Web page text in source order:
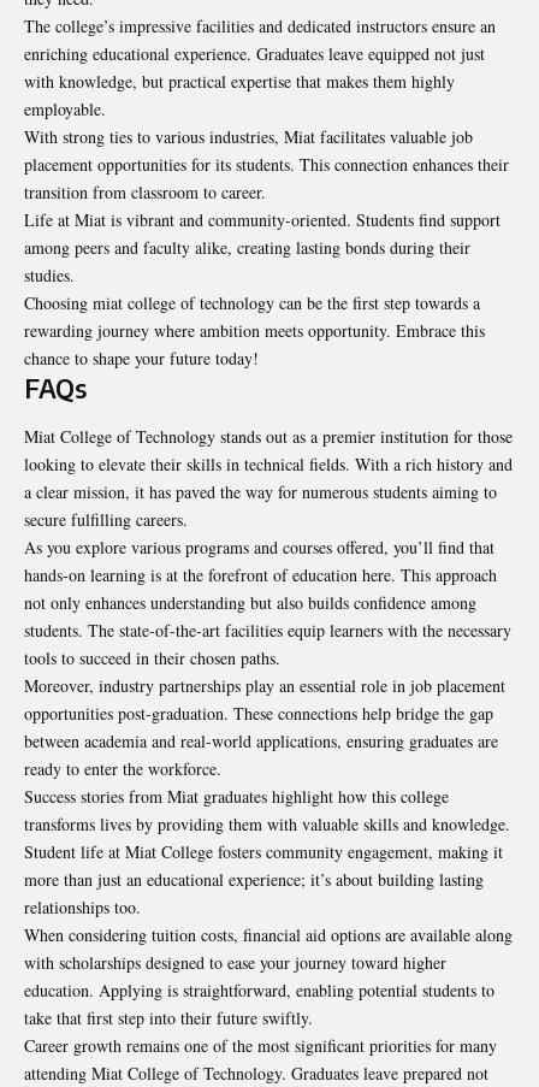
The college’s impressive facilities and dedicated instructors ensure an
enriching educational experience. Graduates leave equipped not just
with knowledge, but practical expertise that makes them highly
employable.
With strong ties to various industries, Miat facilitates valuable job
placement opportunities for its students. This connection enhances their
transition from classroom to career.
Life at Miat is vibrant and community-oriented. Students find support
among peers and faculty alike, creating lasting bonds during their
studies.
Choosing miat college of technology can be the first step towards a
rewarding journey where ambition meets opportunity. Embrace this
chance to shape your future today!
FAQs
Miat College of Technology stands out as a premier institution for those
looking to elevate their skills in technical fields. With a rich history and
a clear mission, it has paved the way for numerous students aiming to
secure fulfilling careers.
As you explore various programs and courses offered, you’ll find that
hands-on learning is at the forefront of education here. This approach
not only enhances understanding but also builds confidence among
students. The state-of-the-art facilities equip learners with the necessary
tools to succeed in their chosen paths.
Moreover, industry partnerships play an essential role in job placement
opportunities post-graduation. These connections help bridge the gap
between academia and real-world applications, ensuring graduates are
ready to enter the workforce.
Success stories from Miat graduates highlight how this college
transforms lives by providing them with valuable skills and knowledge.
Student life at Miat College fosters community engagement, making it
more than just an educational experience; it’s about building lasting
relationships too.
When considering tuition costs, financial aid options are available along
with scholarships designed to ease your journey toward higher
education. Applying is straightforward, enabling potential students to
take that first step into their future swiftly.
Career growth remains one of the most significant priorities for many
attending Miat College of Technology. Graduates leave prepared not